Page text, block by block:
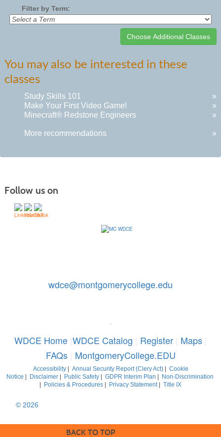
Filter by Term:
listing
results
You may also be interested in these
classes
Study Skills 101
»
Make Your First Video Game!
»
Minecraft® Redstone Engineers
»
More recommendations »
Follow us on
wdce@montgomerycollege.edu
*
WDCE Home|WDCE Catalog | Register| Maps|
FAQs| MontgomeryCollege.EDU
Accessibility| Annual Security Report (Clery Act)| Cookie
Notice | Disclaimer| Public Safety| GDPR Interim Plan | Non-Discrimination
| Policies & Procedures | Privacy Statement | Title IX
© 2026
BACK TO TOP